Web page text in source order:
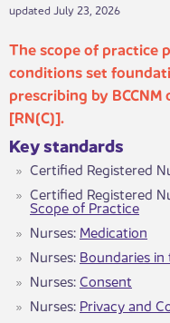
updated July 23, 2026
The scope of practice
conditions set
prescribing by
[RN(C)].
Key standar​ds
​Certified​ Registered
Certified Registered
Scope of Practice
Nurses: Medication
Nurses: Boundaries
Nurses:Consent
Nurses: Privacy and